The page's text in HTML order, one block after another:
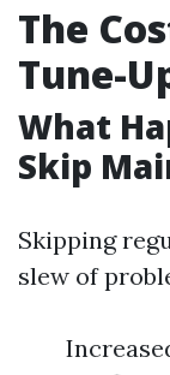
The
Tune-
What
Skip
Skipping
slew of